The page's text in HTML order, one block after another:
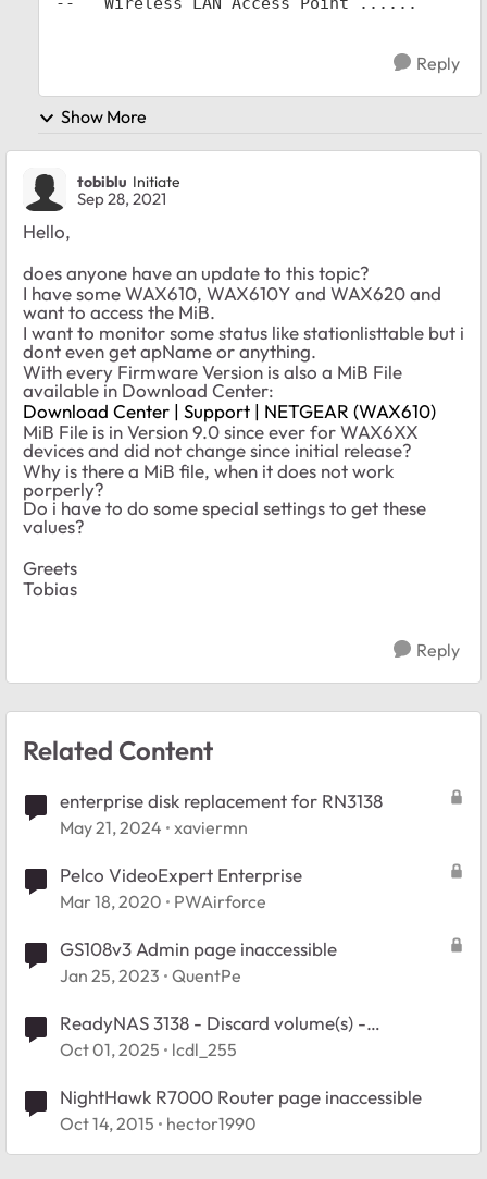
Reply
Show More
tobiblu Initiate
Sep 28, 2021
Hello,
does anyone have an update to this topic?
I have some WAX610, WAX610Y and WAX620 and
want to access the MiB.
I want to monitor some status like stationlisttable but i
dont even get apName or anything.
With every Firmware Version is also a MiB File
available in Download Center:
Download Center | Support | NETGEAR (WAX610)
MiB File is in Version 9.0 since ever for WAX6XX
devices and did not change since initial release?
Why is there a MiB file, when it does not work
porperly?
Do i have to do some special settings to get these
values?
Greets
Tobias
Reply
Related Content
enterprise disk replacement for RN3138
May 21, 2024 xaviermn
Pelco VideoExpert Enterprise
Mar 18, 2020 PWAirforce
GS108v3 Admin page inaccessible
Jan 25, 2023 QuentPe
ReadyNAS 3138 - Discard volume(s) -
inaccessible volumes help
Oct 01, 2025 lcdl_255
NightHawk R7000 Router page inaccessible
Oct 14, 2015 hector1990